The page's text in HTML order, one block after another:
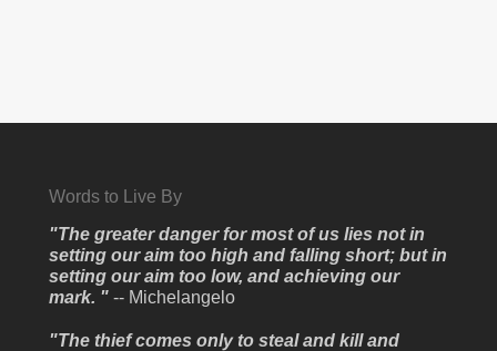
Words to Live By
"The greater danger for most of us lies not in
setting our aim too high and falling short; but in
setting our aim too low, and achieving our
mark. " -- Michelangelo
"The thief comes only to steal and kill and